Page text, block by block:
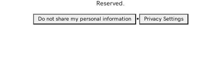
Reserved.
Do not share my personal information • Privacy Settings